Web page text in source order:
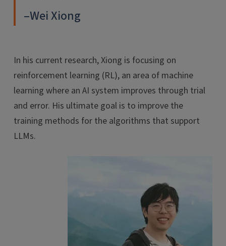
–Wei Xiong
In his current research, Xiong is focusing on
reinforcement learning (RL), an area of machine
learning where an AI system improves through trial
and error. His ultimate goal is to improve the
training methods for the algorithms that support
LLMs.